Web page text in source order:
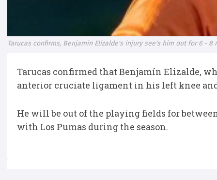
Tarucas confirms, Benjamin Elizalde's injury see's him out for 6 - 8
Tarucas confirmed that Benjamín Elizalde,
anterior cruciate ligament in his left knee
He will be out of the playing fields for
with Los Pumas during the season.